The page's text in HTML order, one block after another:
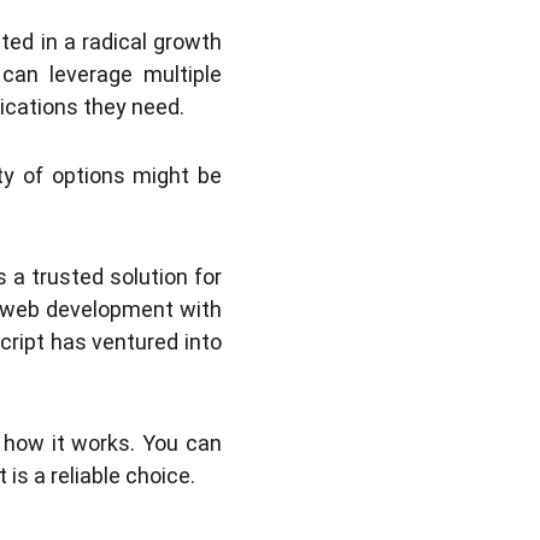
in a radical growth
leverage multiple
they need.
of options might be
a trusted solution for
development with
has ventured into
it works. You can
a reliable choice.